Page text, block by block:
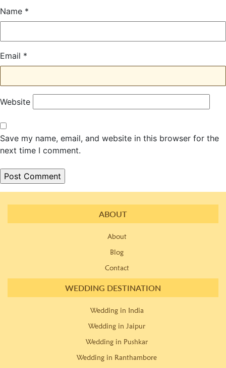
Name *
Email *
Website
Save my name, email, and website in this browser for the
next time I comment.
ABOUT
About
Blog
Contact
WEDDING DESTINATION
Wedding in India
Wedding in Jaipur
Wedding in Pushkar
Wedding in Ranthambore